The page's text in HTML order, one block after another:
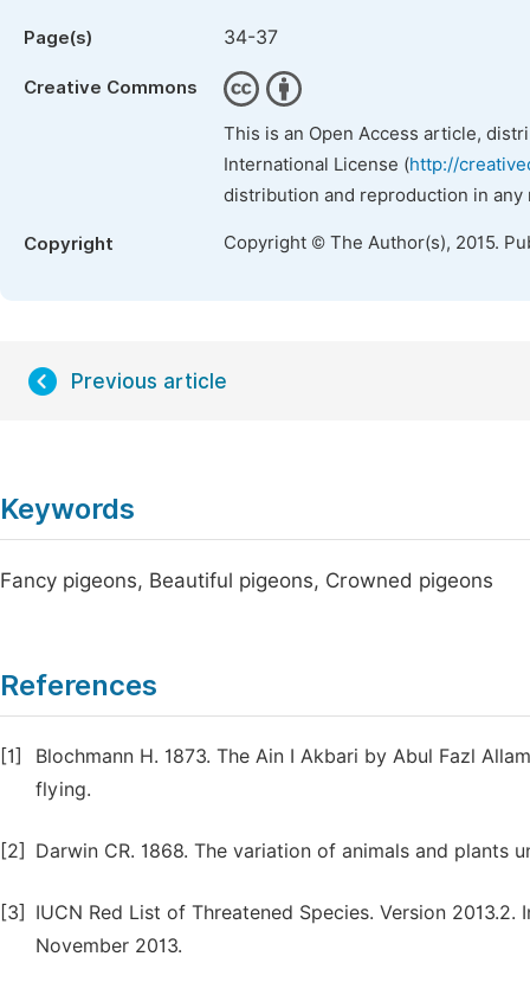
Page(s) 34-37
Creative Commons
This is an Open Access article,
International License (http://
distribution and reproduction in
Copyright Copyright © The Author(s), 2015.
Previous article
Keywords
Fancy pigeons, Beautiful pigeons, Crowned pigeons
References
[1]
Blochmann H. 1873. The Ain I Akbari by Abul Fazl
flying.
[2] Darwin CR. 1868. The variation of animals and plants
[3]
IUCN Red List of Threatened Species. Version
November 2013.